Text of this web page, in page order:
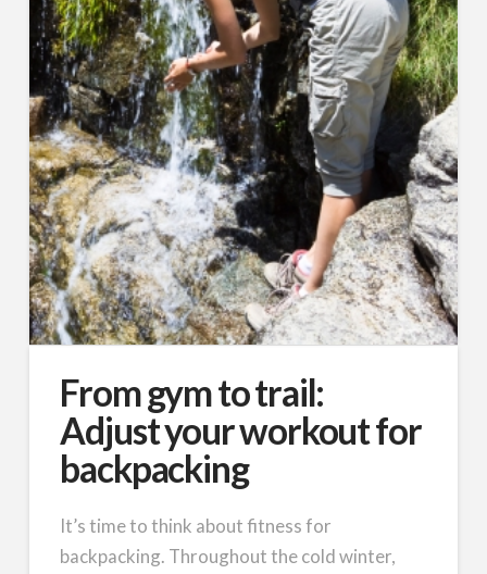
From gym to trail:
Adjust your workout for
backpacking
It’s time to think about fitness for
backpacking. Throughout the cold winter,